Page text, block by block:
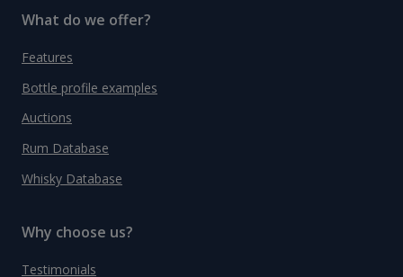
What do we offer?
Features
Bottle profile examples
Auctions
Rum Database
Whisky Database
Why choose us?
Testimonials